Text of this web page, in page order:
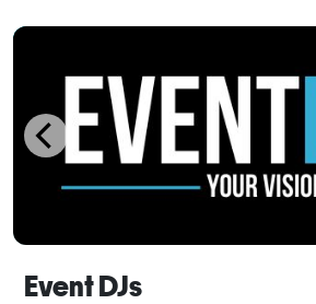
the-art. Our DJ/MC is dressed for
Event DJs